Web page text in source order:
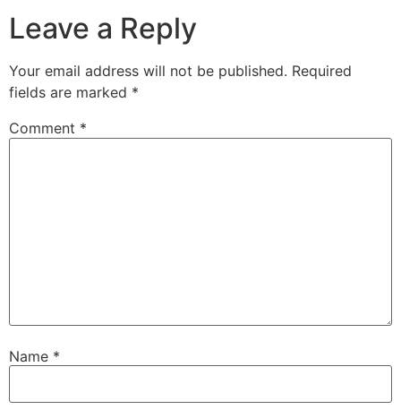
Leave a Reply
Your email address will not be published. Required
fields are marked *
Comment *
Name *